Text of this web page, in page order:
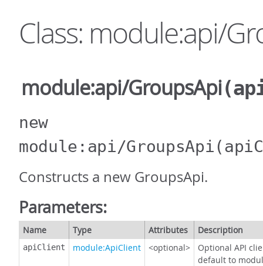
Class: module:api/
module:api/GroupsApi
new
module:api/GroupsApi
Constructs a new GroupsApi.
Parameters:
Name Type Attributes Description
apiClient module:ApiClient <optional>
Optional API
default to